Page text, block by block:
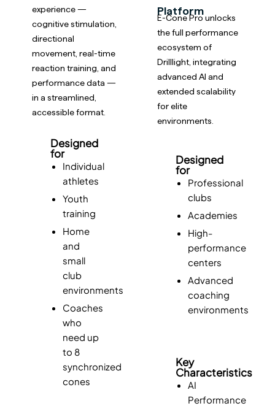
experience —
cognitive stimulation,
directional
movement, real-time
reaction training, and
performance data —
in a streamlined,
accessible format.
Designed
for
Individual
athletes
Youth
training
Home
and
small
club
environments
Coaches
who
need up
to 8
synchronized
cones
Platform
E-Cone Pro unlocks
the full performance
ecosystem of
Drilllight, integrating
advanced AI and
extended scalability
for elite
environments.
Designed
for
Professional
clubs
Academies
High-
performance
centers
Advanced
coaching
environments
Key
Characteristics
AI
Performance